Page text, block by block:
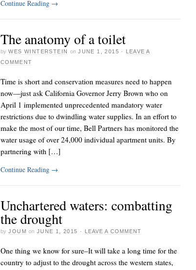
Continue Reading →
The anatomy of a toilet
by WES WINTERSTEIN on JUNE 1, 2015 · LEAVE A
COMMENT
Time is short and conservation measures need to happen
now—just ask California Governor Jerry Brown who on
April 1 implemented unprecedented mandatory water
restrictions due to dwindling water supplies. In an effort to
make the most of our time, Bell Partners has monitored the
water usage of over 24,000 individual apartment units. By
partnering with […]
Continue Reading →
Unchartered waters: combatting
the drought
by JOUM on JUNE 1, 2015 · LEAVE A COMMENT
One thing we know for sure–It will take a long time for the
country to adjust to the drought across the western states,